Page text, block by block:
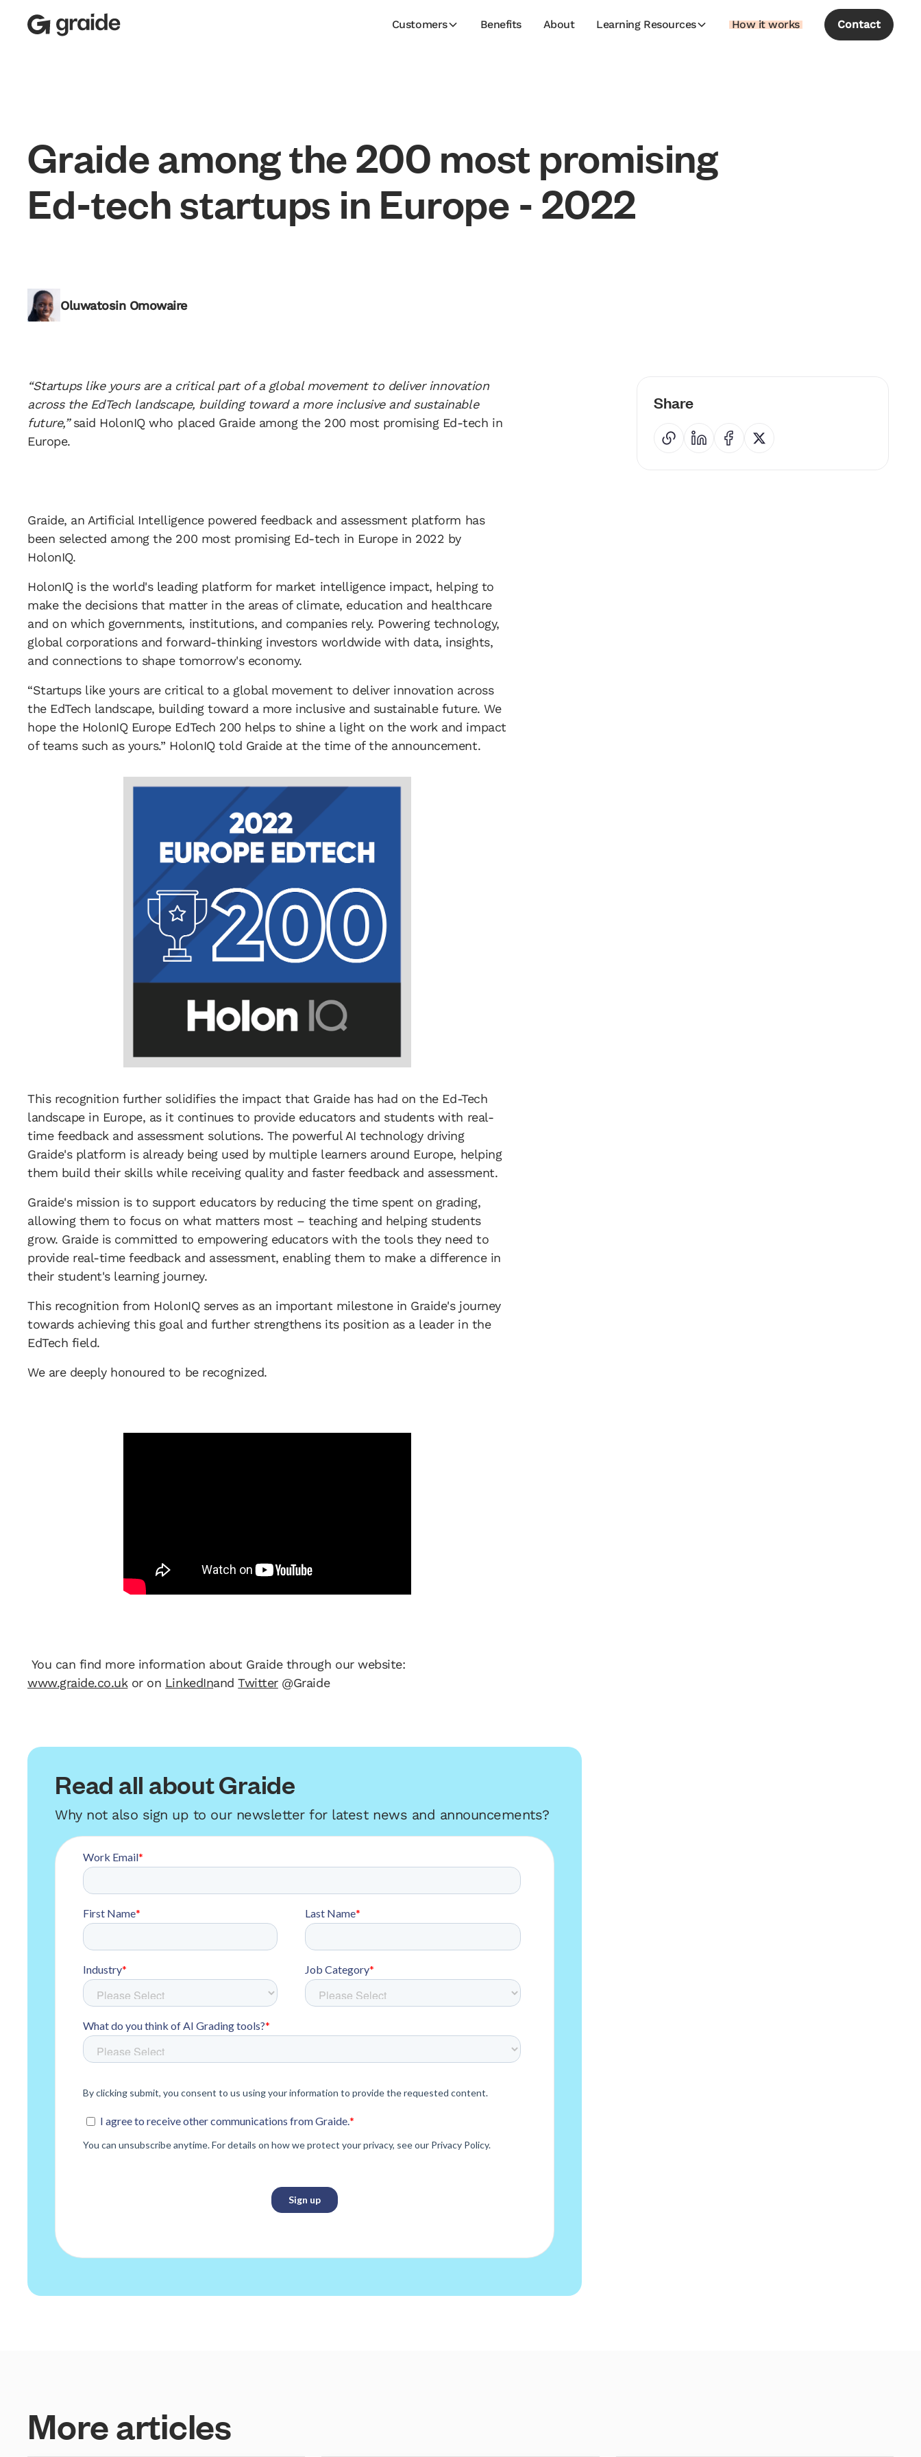
Customers Benefits About Learning Resources How it works Contact
Graideamongthe200 most promising
Ed-techstartups in Europe -2022
Oluwatosin Omowaire
“Startups like yours are a critical part of a global movement to deliver innovation
across the EdTech landscape, building toward a more inclusive and sustainable
future,”said HolonIQ who placed Graide among the 200 most promising Ed-tech in
Europe.
Graide, an Artificial Intelligence powered feedback and assessment platform has
been selected among the 200 most promising Ed-tech in Europe in 2022 by
HolonIQ.
HolonIQ is the world's leading platform for market intelligence impact, helping to
make the decisions that matter in the areas of climate, education and healthcare
and on which governments, institutions, and companies rely. Powering technology,
global corporations and forward-thinking investors worldwide with data, insights,
and connections to shape tomorrow's economy.
“Startups like yours are critical to a global movement to deliver innovation across
the EdTech landscape, building toward a more inclusive and sustainable future. We
hope the HolonIQ Europe EdTech 200 helps to shine a light on the work and impact
of teams such as yours.” HolonIQ told Graide at the time of the announcement.
This recognition further solidifies the impact that Graide has had on the Ed-Tech
landscape in Europe, as it continues to provide educators and students with real-
time feedback and assessment solutions. The powerful AI technology driving
Graide's platform is already being used by multiple learners around Europe, helping
them build their skills while receiving quality and faster feedback and assessment.
Graide's mission is to support educators by reducing the time spent on grading,
allowing them to focus on what matters most – teaching and helping students
grow. Graide is committed to empowering educators with the tools they need to
provide real-time feedback and assessment, enabling them to make a difference in
their student's learning journey.
This recognition from HolonIQ serves as an important milestone in Graide's journey
towards achieving this goal and further strengthens its position as a leader in the
EdTech field.
We are deeply honoured to be recognized.
You can find more information about Graide through our website:
www.graide.co.ukor on LinkedInandTwitter@Graide
Share
Read all about Graide
Why not also sign up to our newsletter for latest news and announcements?
Morearticles